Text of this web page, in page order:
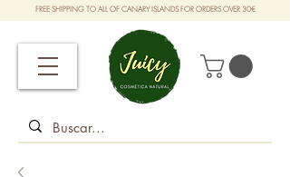
FREE SHIPPING TO ALL OF CANARY ISLANDS FOR ORDERS OVER 30€